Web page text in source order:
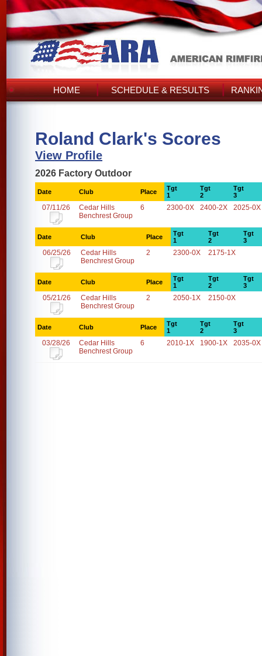
HOME SCHEDULE & RESULTS
Roland Clark's Scores
View Profile
2026 Factory Outdoor
Date Club Place
Tgt
1
Tgt
2
Tgt
3
07/11/26
Cedar Hills
Benchrest Group
6 2300-0X 2400-2X 2025-0X
Date Club Place
Tgt
1
Tgt
2
Tgt
3
06/25/26
Cedar Hills
Benchrest Group
2 2300-0X 2175-1X
Date Club Place
Tgt
1
Tgt
2
Tgt
3
05/21/26
Cedar Hills
Benchrest Group
2 2050-1X 2150-0X
Date Club Place
Tgt
1
Tgt
2
Tgt
3
03/28/26
Cedar Hills
Benchrest Group
6 2010-1X 1900-1X 2035-0X